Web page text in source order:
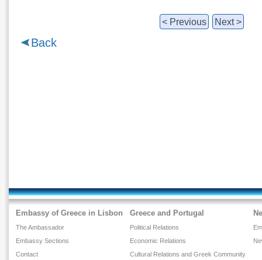
< Previous Next >
Back
Embassy of Greece in Lisbon
The Ambassador
Embassy Sections
Contact
Greece and Portugal
Political Relations
Economic Relations
Cultural Relations and Greek Community